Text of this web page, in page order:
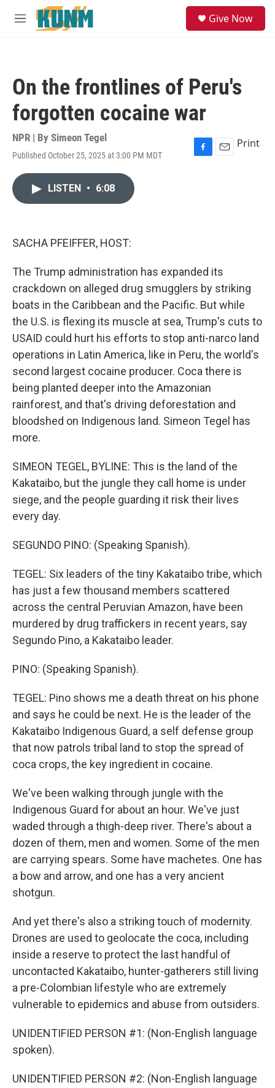
Skip to main content
M
Give Now
On the frontlines of Peru's
forgotten cocaine war
NPR | By Simeon Tegel
Published October 25, 2025 at 3:00 PM MDT
F
E
Print
LISTEN • 6:08
SACHA PFEIFFER, HOST:
The Trump administration has expanded its
crackdown on alleged drug smugglers by striking
boats in the Caribbean and the Pacific. But while
the U.S. is flexing its muscle at sea, Trump's cuts to
USAID could hurt his efforts to stop anti-narco land
operations in Latin America, like in Peru, the world's
second largest cocaine producer. Coca there is
being planted deeper into the Amazonian
rainforest, and that's driving deforestation and
bloodshed on Indigenous land. Simeon Tegel has
more.
SIMEON TEGEL, BYLINE: This is the land of the
Kakataibo, but the jungle they call home is under
siege, and the people guarding it risk their lives
every day.
SEGUNDO PINO: (Speaking Spanish).
TEGEL: Six leaders of the tiny Kakataibo tribe, which
has just a few thousand members scattered
across the central Peruvian Amazon, have been
murdered by drug traffickers in recent years, say
Segundo Pino, a Kakataibo leader.
PINO: (Speaking Spanish).
TEGEL: Pino shows me a death threat on his phone
and says he could be next. He is the leader of the
Kakataibo Indigenous Guard, a self defense group
that now patrols tribal land to stop the spread of
coca crops, the key ingredient in cocaine.
We've been walking through jungle with the
Indigenous Guard for about an hour. We've just
waded through a thigh-deep river. There's about a
dozen of them, men and women. Some of the men
are carrying spears. Some have machetes. One has
a bow and arrow, and one has a very ancient
shotgun.
And yet there's also a striking touch of modernity.
Drones are used to geolocate the coca, including
inside a reserve to protect the last handful of
uncontacted Kakataibo, hunter-gatherers still living
a pre-Colombian lifestyle who are extremely
vulnerable to epidemics and abuse from outsiders.
UNIDENTIFIED PERSON #1: (Non-English language
spoken).
UNIDENTIFIED PERSON #2: (Non-English language